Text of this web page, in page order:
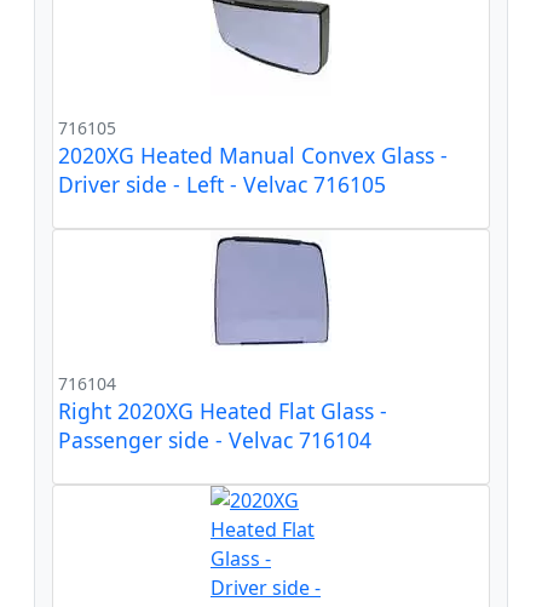
716105
2020XG Heated Manual Convex Glass -
Driver side - Left - Velvac 716105
716104
Right 2020XG Heated Flat Glass -
Passenger side - Velvac 716104